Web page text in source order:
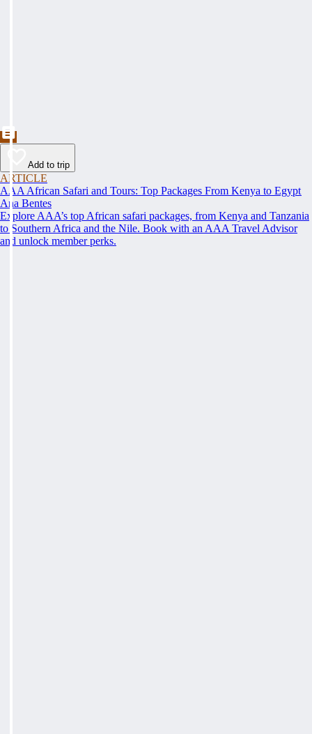
Add to trip
ARTICLE
AAA African Safari and Tours: Top Packages From Kenya to Egypt
Ana Bentes
Explore AAA’s top African safari packages, from Kenya and Tanzania
to Southern Africa and the Nile. Book with an AAA Travel Advisor
and unlock member perks.